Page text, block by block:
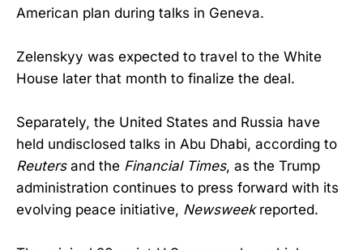
American plan during talks in Geneva.
Zelenskyy was expected to travel to the White
House later that month to finalize the deal.
Separately, the United States and Russia have
held undisclosed talks in Abu Dhabi, according to
Reutersand the Financial Times, as the Trump
administration continues to press forward with its
evolving peace initiative, Newsweekreported.